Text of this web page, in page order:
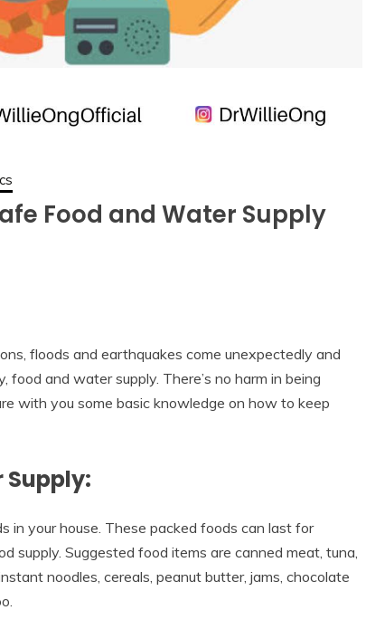
Food and Water Supply
floods and earthquakes come unexpectedly and
and water supply. There’s no harm in being
with you some basic knowledge on how to keep
Supply:
in your house. These packed foods can last for
supply. Suggested food items are canned meat, tuna,
noodles, cereals, peanut butter, jams, chocolate